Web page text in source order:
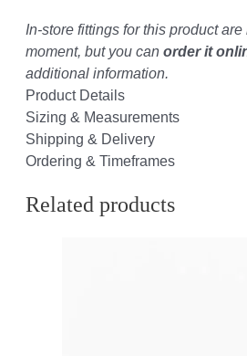
In-store fittings for this product
moment, but you can order it
additional information.
Product Details
Sizing & Measurements
Shipping & Delivery
Ordering & Timeframes
Related products